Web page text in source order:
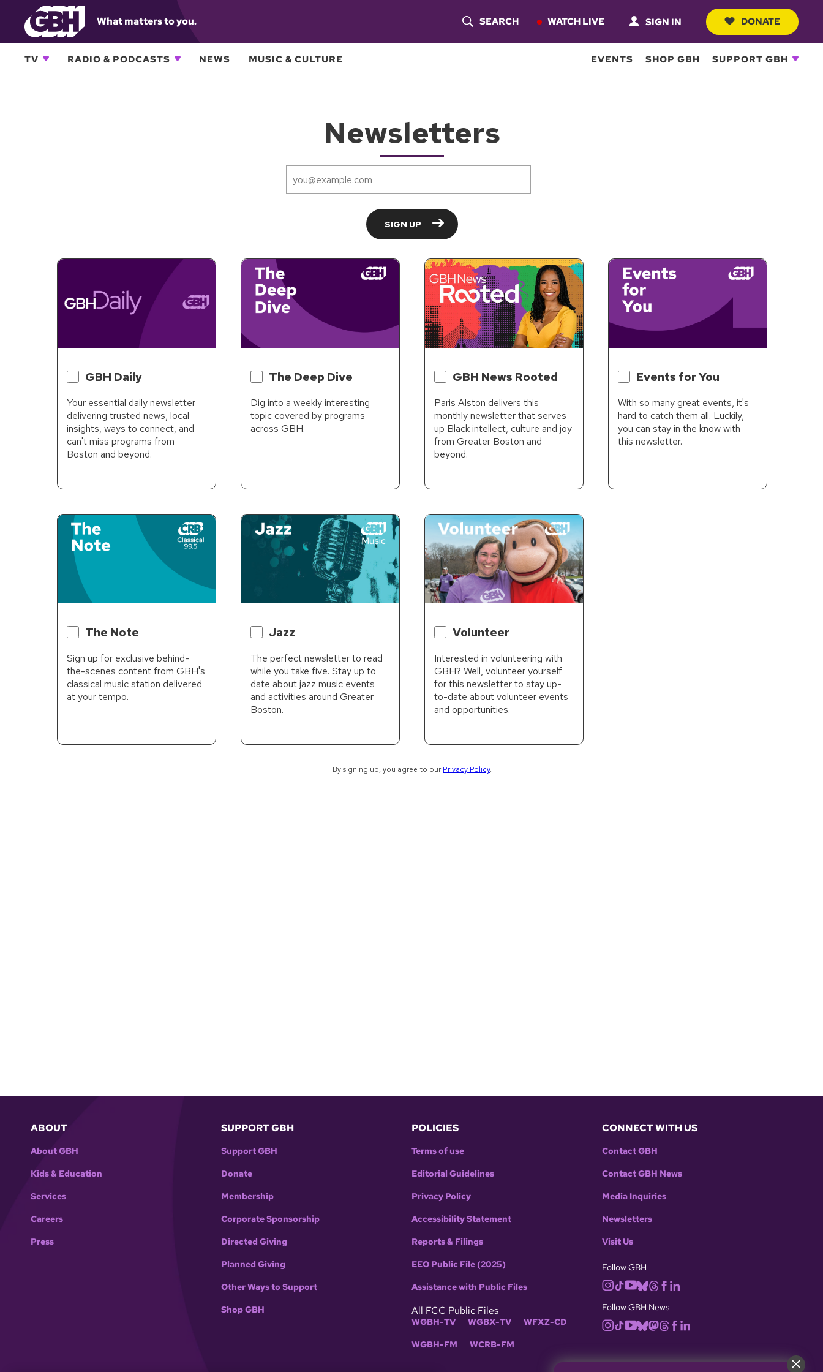
What matters to you.
O
S
SEARCH WATCH LIVE SIGN IN DONATE
TV RADIO & PODCASTS NEWS MUSIC & CULTURE EVENTS SHOP GBH SUPPORT GBH
ABOUT
About GBH
Kids & Education
Services
Careers
Press
SUPPORT GBH
Support GBH
Donate
Membership
Corporate Sponsorship
Directed Giving
Planned Giving
Other Ways to Support
Shop GBH
POLICIES
Terms of use
Editorial Guidelines
Privacy Policy
Accessibility Statement
Reports & Filings
EEO Public File (2025)
Assistance with Public Files
All FCC Public Files
WGBH-TV WGBX-TV WFXZ-CD
WGBH-FM WCRB-FM
CONNECT WITH US
Contact GBH
Contact GBH News
Media Inquiries
Newsletters
Visit Us
Follow GBH
Follow GBH News